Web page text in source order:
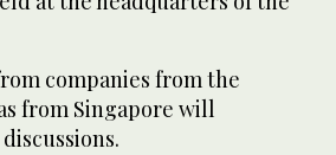
companies from the
from Singapore will